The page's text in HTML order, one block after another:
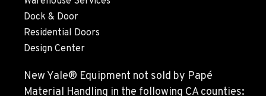
GILROY, CA
Construction & Forestry
415 East 9th Street
Location Details
1-669-239-2700
Dock & Door
Residential Doors
Design Center
New Yale® Equipment not sold by Papé
Material Handling in the following CA counties: